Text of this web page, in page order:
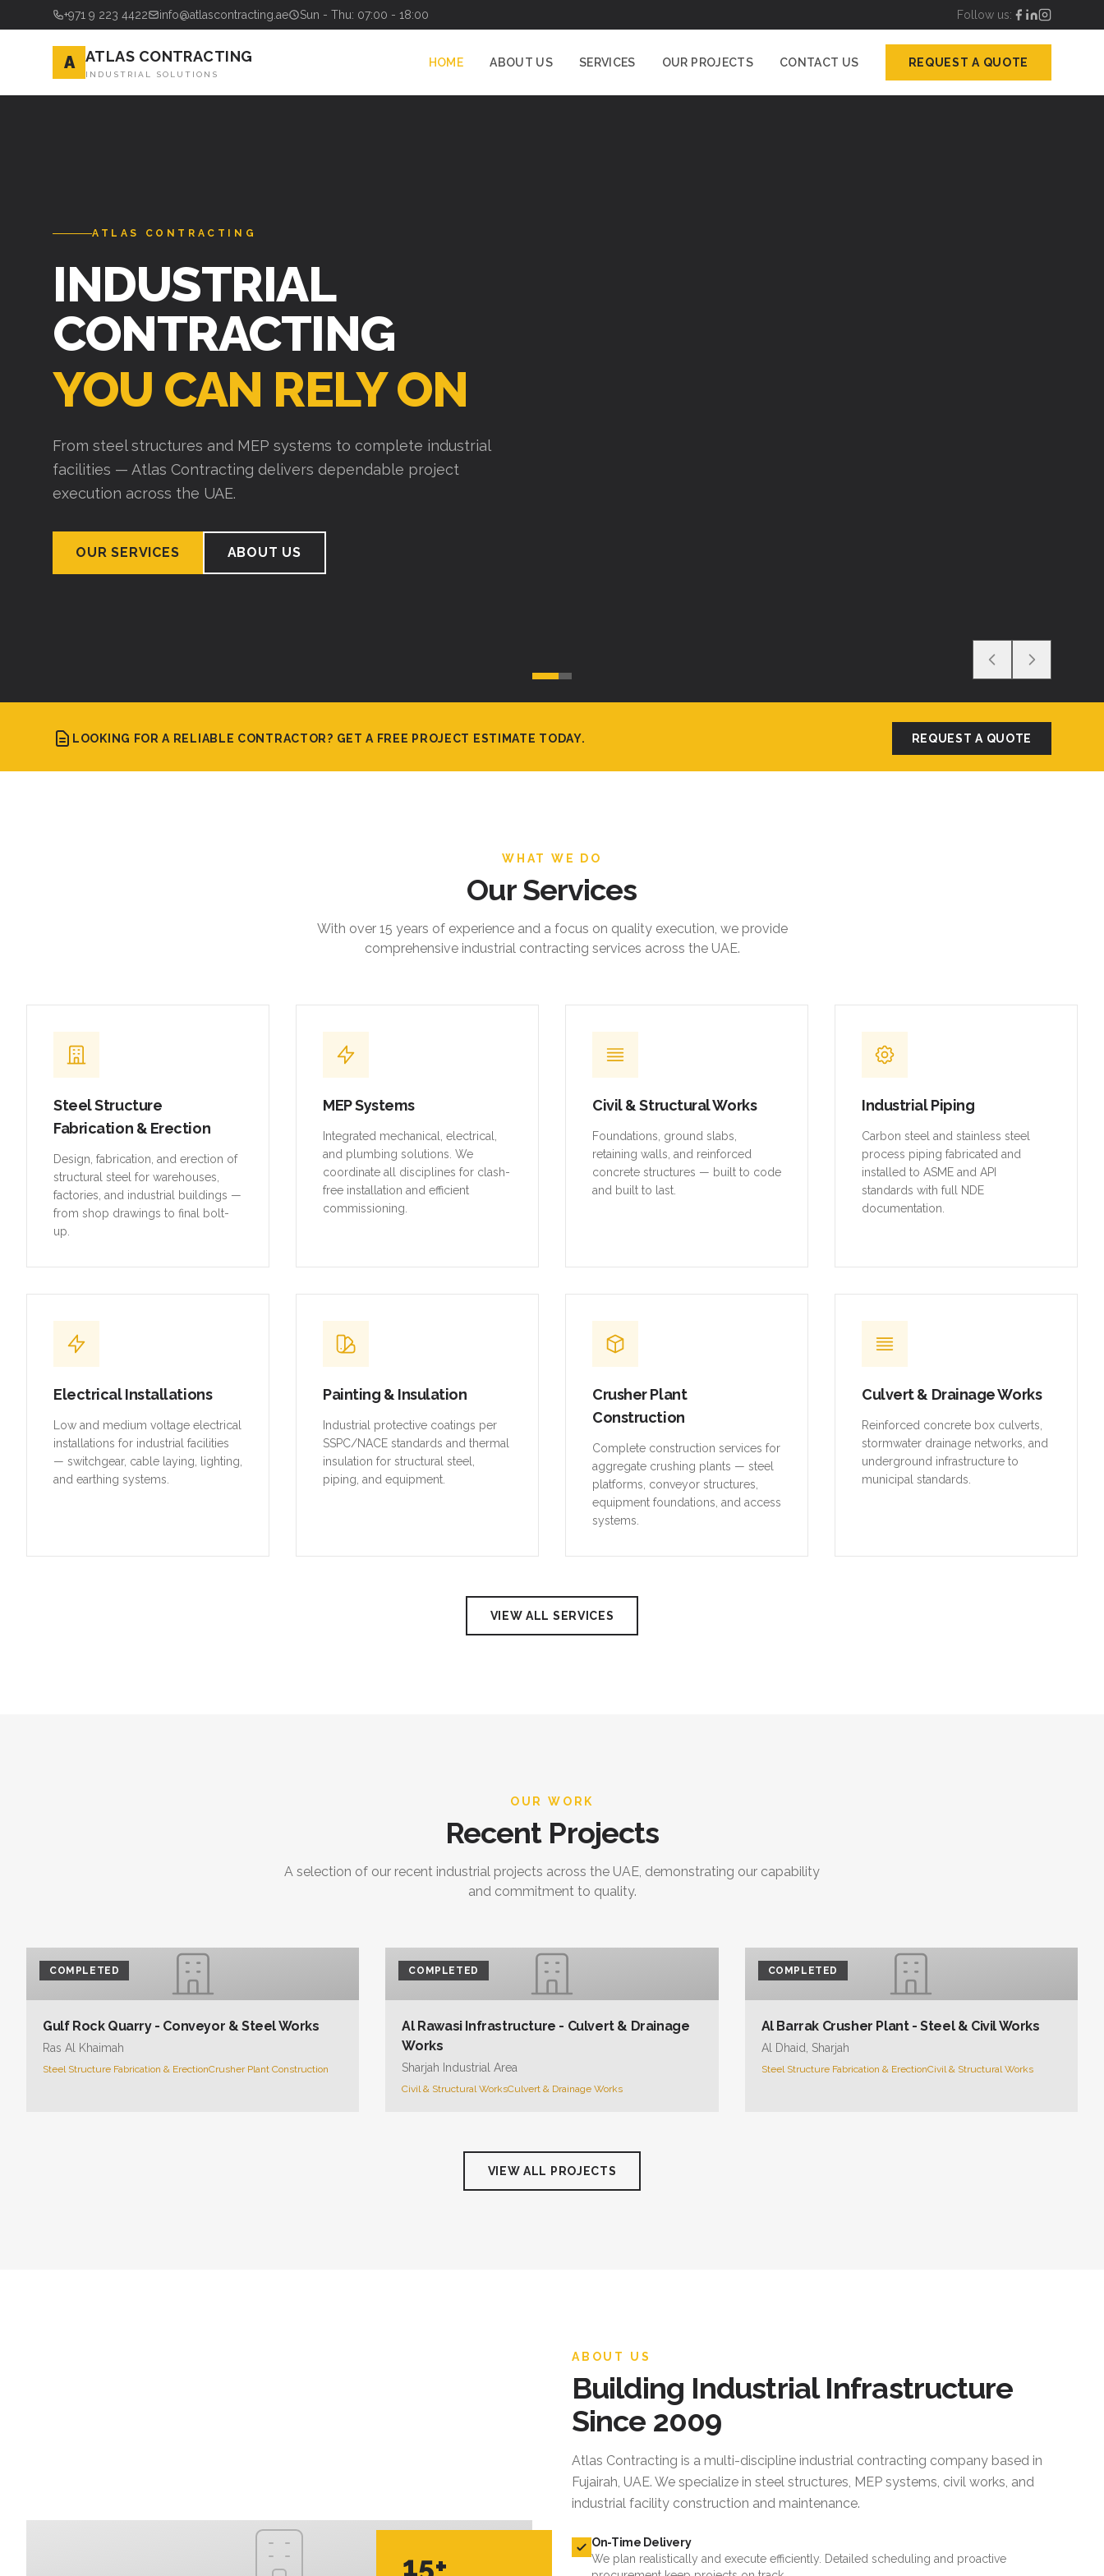
+971 9 223 4422 info@atlascontracting.ae Sun - Thu: 07:00 - 18:00 Follow us:
A ATLAS CONTRACTING
INDUSTRIAL SOLUTIONS
HOME ABOUT US SERVICES OUR PROJECTS CONTACT US REQUEST A QUOTE
ATLAS CONTRACTING
INDUSTRIAL
CONTRACTING
YOU CAN RELY ON
From steel structures and MEP systems to complete industrial
facilities — Atlas Contracting delivers dependable project
execution across the UAE.
OUR SERVICES ABOUT US
LOOKING FOR A RELIABLE CONTRACTOR? GET A FREE PROJECT ESTIMATE TODAY. REQUEST A QUOTE
WHAT WE DO
Our Services
With over 15 years of experience and a focus on quality execution, we provide
comprehensive industrial contracting services across the UAE.
Steel Structure
Fabrication & Erection
Design, fabrication, and erection of
structural steel for warehouses,
factories, and industrial buildings —
from shop drawings to final bolt-
up.
MEP Systems
Integrated mechanical, electrical,
and plumbing solutions. We
coordinate all disciplines for clash-
free installation and efficient
commissioning.
Civil & Structural Works
Foundations, ground slabs,
retaining walls, and reinforced
concrete structures — built to code
and built to last.
Industrial Piping
Carbon steel and stainless steel
process piping fabricated and
installed to ASME and API
standards with full NDE
documentation.
Electrical Installations
Low and medium voltage electrical
installations for industrial facilities
— switchgear, cable laying, lighting,
and earthing systems.
Painting & Insulation
Industrial protective coatings per
SSPC/NACE standards and thermal
insulation for structural steel,
piping, and equipment.
Crusher Plant
Construction
Complete construction services for
aggregate crushing plants — steel
platforms, conveyor structures,
equipment foundations, and access
systems.
Culvert & Drainage Works
Reinforced concrete box culverts,
stormwater drainage networks, and
underground infrastructure to
municipal standards.
VIEW ALL SERVICES
OUR WORK
Recent Projects
A selection of our recent industrial projects across the UAE, demonstrating our capability
and commitment to quality.
COMPLETED
Gulf Rock Quarry - Conveyor & Steel Works
Ras Al Khaimah
Steel Structure Fabrication & ErectionCrusher Plant Construction
COMPLETED
Al Rawasi Infrastructure - Culvert & Drainage
Works
Sharjah Industrial Area
Civil & Structural WorksCulvert & Drainage Works
COMPLETED
Al Barrak Crusher Plant - Steel & Civil Works
Al Dhaid, Sharjah
Steel Structure Fabrication & ErectionCivil & Structural Works
VIEW ALL PROJECTS
15+
ABOUT US
Building Industrial Infrastructure
Since 2009
Atlas Contracting is a multi-discipline industrial contracting company based in
Fujairah, UAE. We specialize in steel structures, MEP systems, civil works, and
industrial facility construction and maintenance.
On-Time Delivery
We plan realistically and execute efficiently. Detailed scheduling and proactive